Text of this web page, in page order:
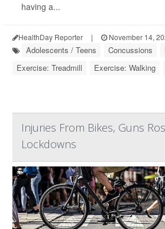
having a...
HealthDay Reporter | November 14,
Adolescents / Teens Concussions
Exercise: Treadmill
Exercise: Walking
Injuries From Bikes, Guns
Lockdowns